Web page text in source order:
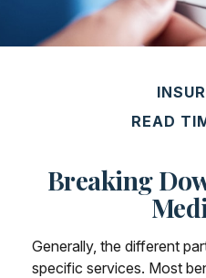
READ
Breaking
Generally, the different
specific services. Most